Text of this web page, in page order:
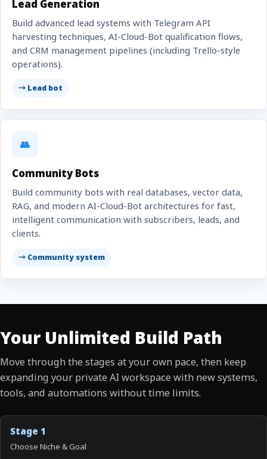
Lead Generation
Build advanced lead systems with Telegram API
harvesting techniques, AI-Cloud-Bot qualification flows,
and CRM management pipelines (including Trello-style
operations).
→ Lead bot
👥
Community Bots
Build community bots with real databases, vector data,
RAG, and modern AI-Cloud-Bot architectures for fast,
intelligent communication with subscribers, leads, and
clients.
→ Community system
Your Unlimited Build Path
Move through the stages at your own pace, then keep
expanding your private AI workspace with new systems,
tools, and automations without time limits.
Stage 1
Choose Niche & Goal